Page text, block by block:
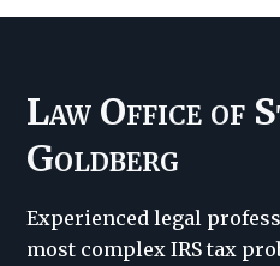
Law Office of
Goldberg
Experienced legal
most complex IRS tax